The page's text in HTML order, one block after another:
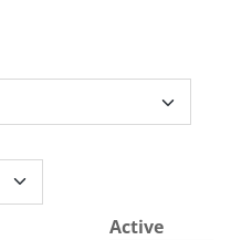
Active